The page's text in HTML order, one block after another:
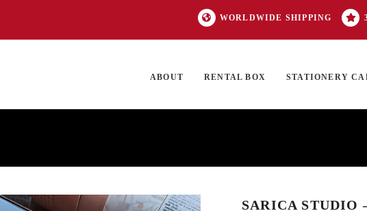
WORLDWIDE SHIPPING
ABOUT RENTAL BOX STATIONERY
SARICA STUDIO